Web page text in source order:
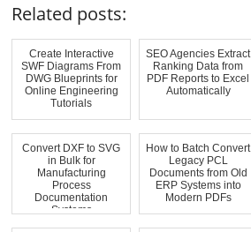
Related posts:
Create Interactive
SWF Diagrams From
DWG Blueprints for
Online Engineering
Tutorials
SEO Agencies Extract
Ranking Data from
PDF Reports to Excel
Automatically
Convert DXF to SVG
in Bulk for
Manufacturing
Process
Documentation
Systems
How to Batch Convert
Legacy PCL
Documents from Old
ERP Systems into
Modern PDFs